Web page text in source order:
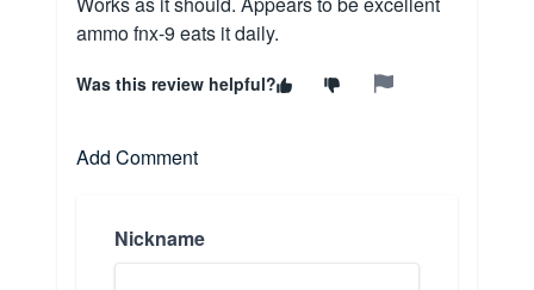
ammo fnx-9 eats it daily.
Was this review helpful?
Add Comment
Nickname